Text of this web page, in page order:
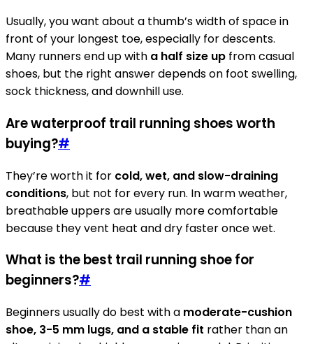
Usually, you want about a thumb’s width of space in
front of your longest toe, especially for descents.
Many runners end up with a half size up from casual
shoes, but the right answer depends on foot swelling,
sock thickness, and downhill use.
Are waterproof trail running shoes worth
buying?#
They’re worth it for cold, wet, and slow-draining
conditions, but not for every run. In warm weather,
breathable uppers are usually more comfortable
because they vent heat and dry faster once wet.
What is the best trail running shoe for
beginners?#
Beginners usually do best with a moderate-cushion
shoe, 3-5 mm lugs, and a stable fit rather than an